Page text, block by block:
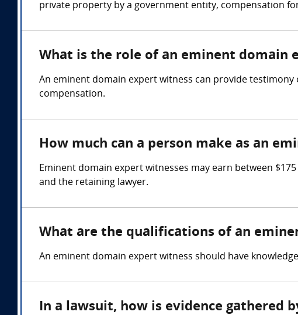
private property by a government entity, compensation
What is the role of an eminent domain
An eminent domain expert witness can provide
compensation.
How much can a person make as an
Eminent domain expert witnesses may earn between
and the retaining lawyer.
What are the qualifications of an
An eminent domain expert witness should have
In a lawsuit, how is evidence gathered